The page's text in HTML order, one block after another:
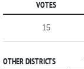
VOTES
15
OTHER DISTRICTS